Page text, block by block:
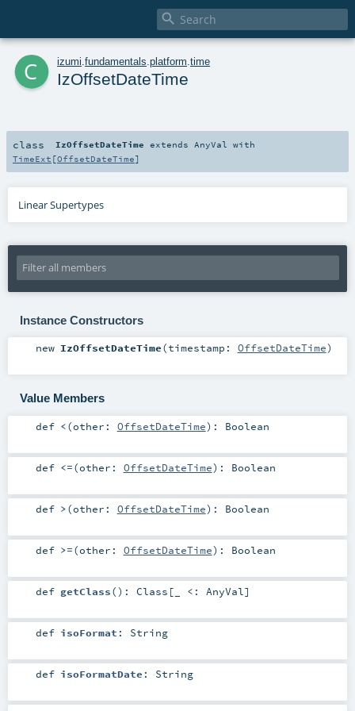

c izumi fundamentals platform time
IzOffsetDateTime
class IzOffsetDateTime extends AnyVal
with
TimeExt [OffsetDateTime]
Linear Supertypes
Instance Constructors
new IzOffsetDateTime(timestamp: OffsetDateTime)
Value Members
def <(other: OffsetDateTime) : Boolean
def <=(other: OffsetDateTime) : Boolean
def >(other: OffsetDateTime) : Boolean
def >=(other: OffsetDateTime) : Boolean
def getClass() : Class [_ <: AnyVal]
def isoFormat : String
def isoFormatDate : String